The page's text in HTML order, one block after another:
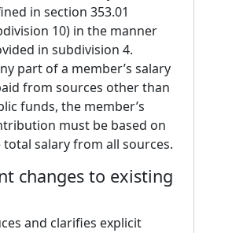
in section 353.01
10) in the manner
in subdivision 4.
part of a member’s salary
from sources other than
funds, the member’s
must be based on
total salary from all sources.
changes to existing
and clarifies explicit